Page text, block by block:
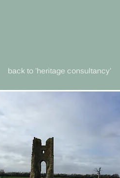
back to 'heritage consultancy'